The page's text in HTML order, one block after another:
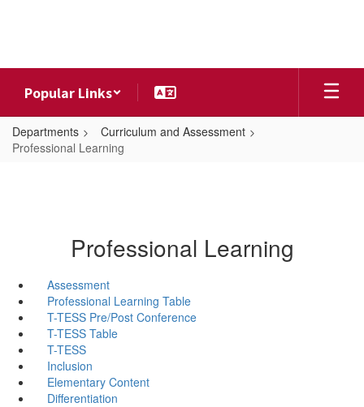
Popular Links
Departments
Curriculum and Assessment
Professional Learning
Professional Learning
Assessment
Professional Learning Table
T-TESS Pre/Post Conference
T-TESS Table
T-TESS
Inclusion
Elementary Content
Differentiation